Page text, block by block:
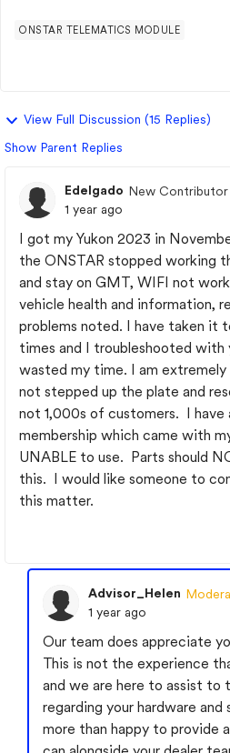
ONSTAR TELEMATICS MODULE
View Full Discussion (15 Replies)
Show Parent Replies
Edelgado New Contributor
1 year ago
I got my Yukon 2023 in
the ONSTAR stopped working
and stay on GMT, WIFI not
vehicle health and information,
problems noted. I have taken it
times and I troubleshooted with
wasted my time. I am
not stepped up the plate and
not 1,000s of customers. I have
membership which came with
UNABLE to use. Parts should
this. I would like someone to
this matter.
Advisor_Helen
1 year ago
Our team does appreciate
This is not the experience
and we are here to assist to
regarding your hardware
more than happy to provide